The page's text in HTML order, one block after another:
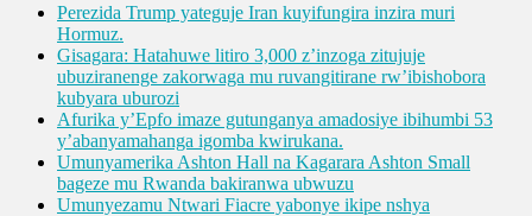
Perezida Trump yateguje Iran kuyifungira inzira muri
Hormuz.
Gisagara: Hatahuwe litiro 3,000 z’inzoga zitujuje
ubuziranenge zakorwaga mu ruvangitirane rw’ibishobora
kubyara uburozi
Afurika y’Epfo imaze gutunganya amadosiye ibihumbi 53
y’abanyamahanga igomba kwirukana.
Umunyamerika Ashton Hall na Kagarara Ashton Small
bageze mu Rwanda bakiranwa ubwuzu
Umunyezamu Ntwari Fiacre yabonye ikipe nshya